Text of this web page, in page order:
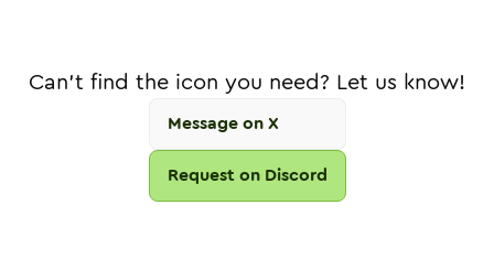
Can't find the icon you need? Let us know!
Message on X
Request on Discord